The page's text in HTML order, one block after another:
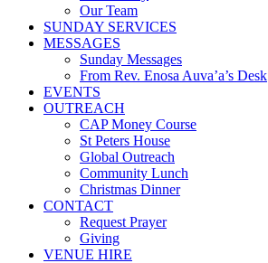
Our Team
SUNDAY SERVICES
MESSAGES
Sunday Messages
From Rev. Enosa Auva’a’s Desk
EVENTS
OUTREACH
CAP Money Course
St Peters House
Global Outreach
Community Lunch
Christmas Dinner
CONTACT
Request Prayer
Giving
VENUE HIRE